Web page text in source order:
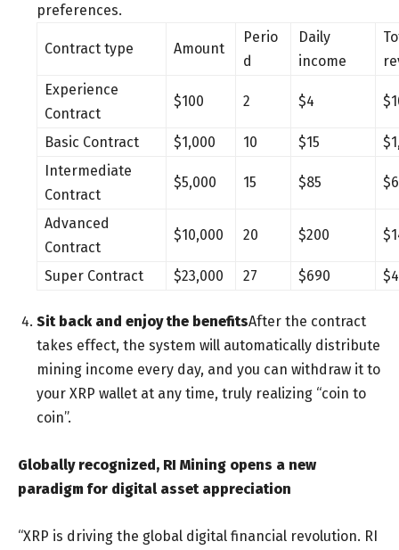
preferences.
Contract type Amount
Perio
d
Daily
income
Experience
Contract
$100 2 $4
Basic Contract $1,000 10 $15
Intermediate
Contract
$5,000 15 $85
Advanced
Contract
$10,000 20 $200
Super Contract $23,000 27 $690
Sit back and enjoy the benefitsAfter the contract
takes effect, the system will automatically distribute
mining income every day, and you can withdraw it to
your XRP wallet at any time, truly realizing “coin to
coin”.
Globally recognized, RI Mining opens a new
paradigm for digital asset appreciation
“XRP is driving the global digital financial revolution. RI